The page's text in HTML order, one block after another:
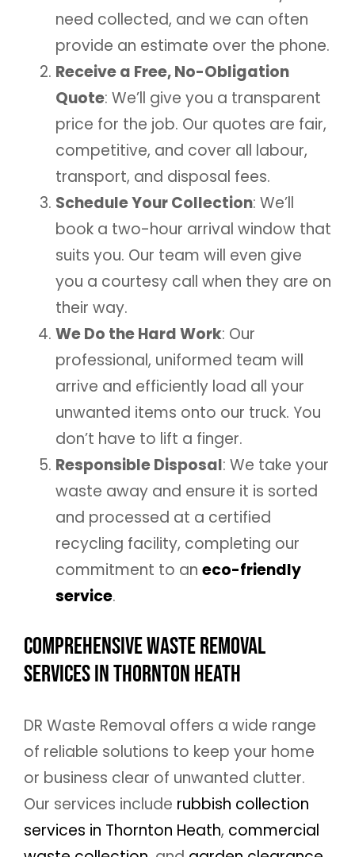
need collected, and we can often
provide an estimate over the phone.
Receive a Free, No-Obligation
Quote: We’ll give you a transparent
price for the job. Our quotes are fair,
competitive, and cover all labour,
transport, and disposal fees.
Schedule Your Collection: We’ll
book a two-hour arrival window that
suits you. Our team will even give
you a courtesy call when they are on
their way.
We Do the Hard Work: Our
professional, uniformed team will
arrive and efficiently load all your
unwanted items onto our truck. You
don’t have to lift a finger.
Responsible Disposal: We take your
waste away and ensure it is sorted
and processed at a certified
recycling facility, completing our
commitment to an eco-friendly
service.
Comprehensive Waste Removal
Services in Thornton Heath
DR Waste Removal offers a wide range
of reliable solutions to keep your home
or business clear of unwanted clutter.
Our services include rubbish collection
services in Thornton Heath, commercial